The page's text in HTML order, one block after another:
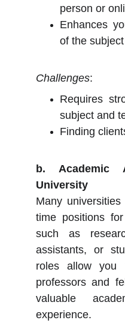
person or
Enhances
of the
Challenges:
Requires
subject and
Finding
b. Academic
University
Many
time positions
such as
assistants, or
roles allow you
professors and
valuable
experience.